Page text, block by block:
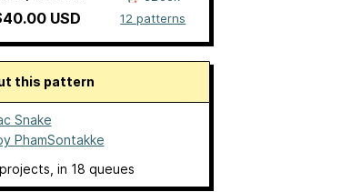
USD
12 patterns
this pattern
Snake
PhamSontakke
, in 18 queues